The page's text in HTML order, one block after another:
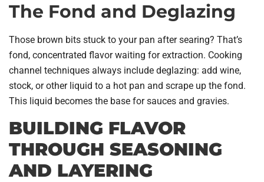
The Fond and Deglazing
Those brown bits stuck to your pan after searing? That’s
fond, concentrated flavor waiting for extraction. Cooking
channel techniques always include deglazing: add wine,
stock, or other liquid to a hot pan and scrape up the fond.
This liquid becomes the base for sauces and gravies.
BUILDING FLAVOR
THROUGH SEASONING
AND LAYERING